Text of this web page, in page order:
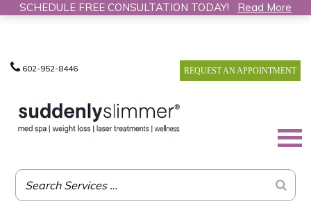
602-952-8446 REQUEST AN APPOINTMENT
SCHEDULE FREE CONSULTATION TODAY! Read More